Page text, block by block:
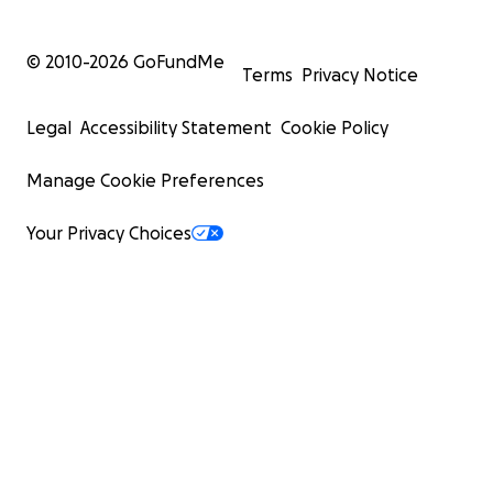
© 2010-2026 GoFundMe
Terms Privacy Notice
Legal Accessibility Statement Cookie Policy
Manage Cookie Preferences
Your Privacy Choices